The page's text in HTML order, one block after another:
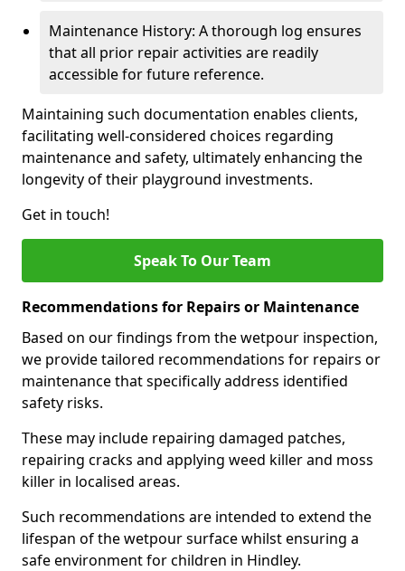
Maintenance History: A thorough log ensures
that all prior repair activities are readily
accessible for future reference.
Maintaining such documentation enables clients,
facilitating well-considered choices regarding
maintenance and safety, ultimately enhancing the
longevity of their playground investments.
Get in touch!
Speak To Our Team
Recommendations for Repairs or Maintenance
Based on our findings from the wetpour inspection,
we provide tailored recommendations for repairs or
maintenance that specifically address identified
safety risks.
These may include repairing damaged patches,
repairing cracks and applying weed killer and moss
killer in localised areas.
Such recommendations are intended to extend the
lifespan of the wetpour surface whilst ensuring a
safe environment for children in Hindley.